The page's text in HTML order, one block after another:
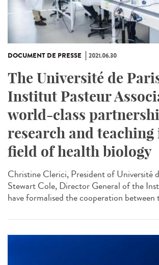
DOCUMENT DE PRESSE 2021.06.30
The Université de
Institut Pasteur
world-class
research and teaching
field of health biology
Christine Clerici, President of Université
Stewart Cole, Director General of the
have formalised the cooperation between